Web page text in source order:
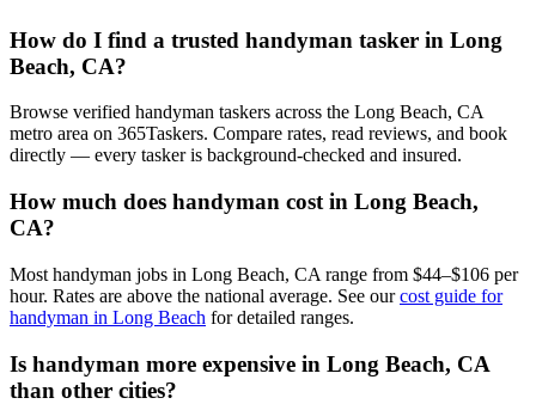
How do I find a trusted handyman tasker in Long
Beach, CA?
Browse verified handyman taskers across the Long Beach, CA
metro area on 365Taskers. Compare rates, read reviews, and book
directly — every tasker is background-checked and insured.
How much does handyman cost in Long Beach,
CA?
Most handyman jobs in Long Beach, CA range from $44–$106 per
hour. Rates are above the national average. See ourcost guide for
handyman in Long Beach for detailed ranges.
Is handyman more expensive in Long Beach, CA
than other cities?